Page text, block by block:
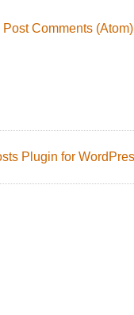
Post Comments (Atom)